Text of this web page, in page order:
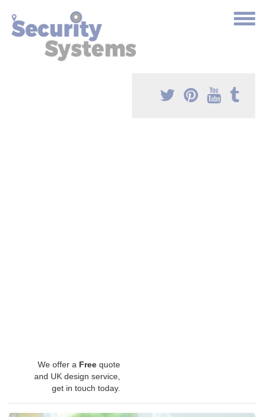
We offer a Free quote
and UK design service,
get in touch today.